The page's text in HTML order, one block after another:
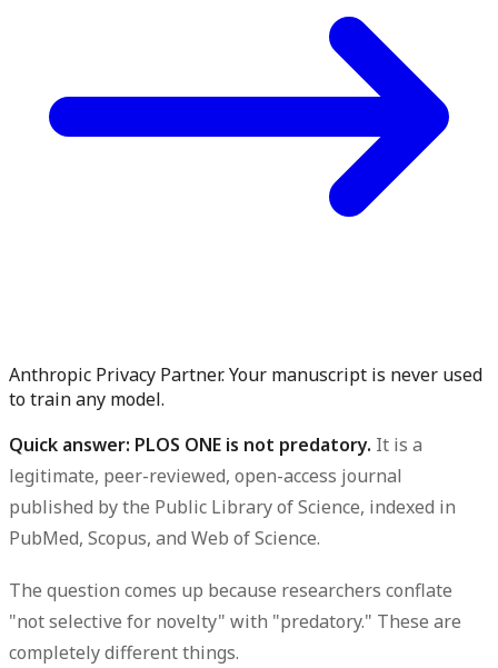
Anthropic Privacy Partner. Your manuscript is never used
to train any model.
Quick answer: PLOS ONE is not predatory. It is a
legitimate, peer-reviewed, open-access journal
published by the Public Library of Science, indexed in
PubMed, Scopus, and Web of Science.
The question comes up because researchers conflate
"not selective for novelty" with "predatory." These are
completely different things.